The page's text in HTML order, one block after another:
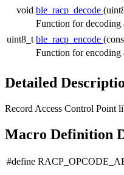
void ble_racp_decode
Function for decoding
uint8_t ble_racp_encode
Function for encoding
Detailed
Record Access Control Point
Macro Definition
#define